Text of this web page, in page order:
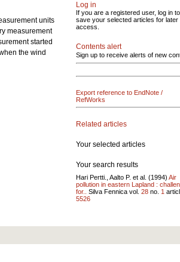
units
measurement
started
the wind
Log in
If you are a registered user, log in to
save your selected articles for later
access.
Contents alert
Sign up to receive alerts of new
Export reference to EndNote /
RefWorks
Related articles
Your selected articles
Your search results
Hari Pertti., Aalto P. et al. (1994) Air
pollution in eastern Lapland :
for..
Silva Fennica vol. 28 no. 1
5526